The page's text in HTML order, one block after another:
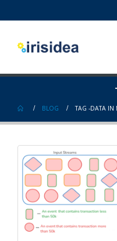
BLOG TAG -DATA IN